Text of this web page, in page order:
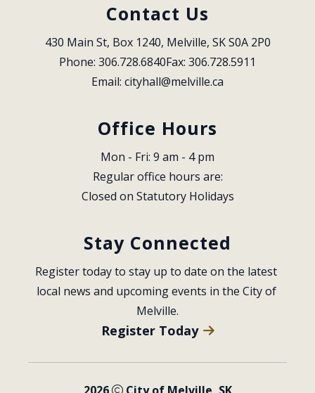
Contact Us
430 Main St, Box 1240, Melville, SK S0A 2P0
Phone: 306.728.6840Fax: 306.728.5911
Email: cityhall@melville.ca
Office Hours
Mon - Fri: 9 am - 4 pm
Regular office hours are:
Closed on Statutory Holidays
Stay Connected
Register today to stay up to date on the latest
local news and upcoming events in the City of
Melville.
Register Today